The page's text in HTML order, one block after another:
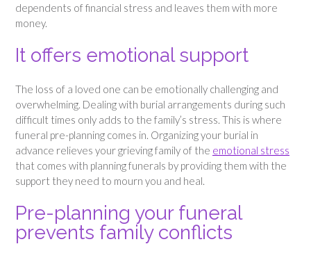
dependents of financial stress and leaves them with more
money.
It offers emotional support
The loss of a loved one can be emotionally challenging and
overwhelming. Dealing with burial arrangements during such
difficult times only adds to the family’s stress. This is where
funeral pre-planning comes in. Organizing your burial in
advance relieves your grieving family of the emotional stress
that comes with planning funerals by providing them with the
support they need to mourn you and heal.
Pre-planning your funeral
prevents family conflicts